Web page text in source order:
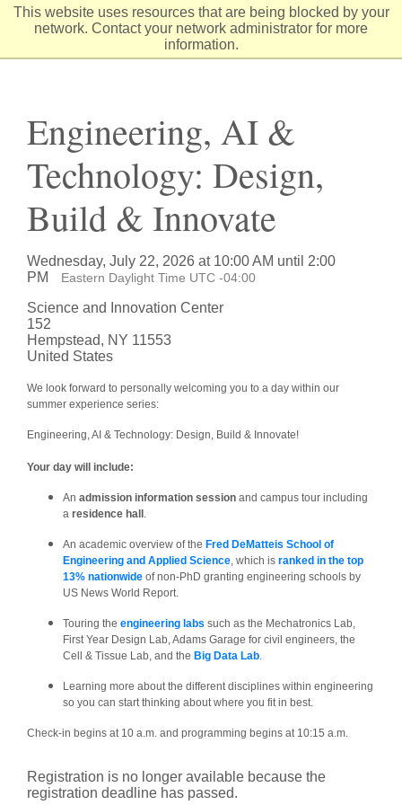
This website uses resources that are being blocked by your
network. Contact your network administrator for more
information.
Skip
Engineering, AI &
Technology: Design,
Build & Innovate
Wednesday, July 22, 2026 at 10:00 AM until 2:00
PM
Eastern Daylight Time UTC -04:00
Science and Innovation Center
152
Hempstead, NY 11553
United States
We look forward to personally welcoming you to a day within our
summer experience series:
Engineering, AI & Technology: Design, Build & Innovate!
Your day will include:
An admission information session and campus tour including
a residence hall .
An academic overview of the Fred DeMatteis School of
Engineering and Applied Science, which is ranked in the top
13% nationwide of non-PhD granting engineering schools by
US News World Report.
Touring the engineering labs such as the Mechatronics Lab,
First Year Design Lab, Adams Garage for civil engineers, the
Cell & Tissue Lab, and the Big Data Lab.
Learning more about the different disciplines within engineering
so you can start thinking about where you fit in best.
Check-in begins at 10 a.m. and programming begins at 10:15 a.m.
Registration is no longer available because the
registration deadline has passed.